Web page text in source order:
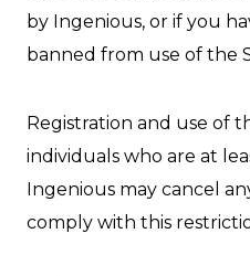
by Ingenious, or if you
banned from use of the
Registration and use of
individuals who are at
Ingenious may cancel
comply with this